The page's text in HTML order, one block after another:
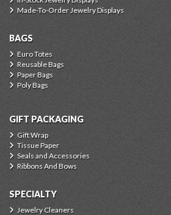
Made-To-Order Jewelry Displays
BAGS
Euro Totes
Reusable Bags
Paper Bags
Poly Bags
GIFT PACKAGING
Gift Wrap
Tissue Paper
Seals and Accessories
Ribbons And Bows
SPECIALTY
Jewelry Cleaners